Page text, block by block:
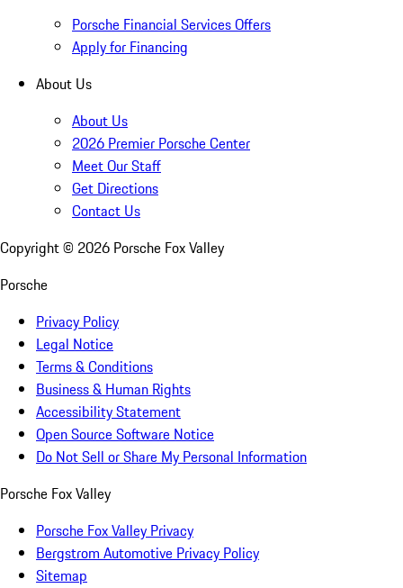
Porsche Financial Services Offers
Apply for Financing
About Us
About Us
2026 Premier Porsche Center
Meet Our Staff
Get Directions
Contact Us
Copyright © 2026 Porsche Fox Valley
Porsche
Privacy Policy
Legal Notice
Terms & Conditions
Business & Human Rights
Accessibility Statement
Open Source Software Notice
Do Not Sell or Share My Personal Information
Porsche Fox Valley
Porsche Fox Valley Privacy
Bergstrom Automotive Privacy Policy
Sitemap